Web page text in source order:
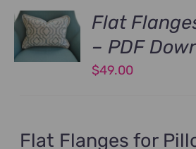
Flat
– PDF
$49.00
Flat Flanges for